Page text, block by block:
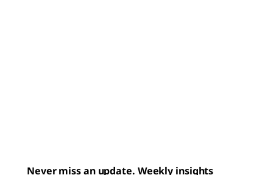
Never miss an update. Weekly insights